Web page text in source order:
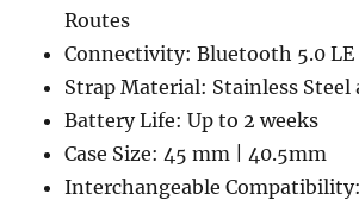
Routes
Connectivity: Bluetooth 5.0 LE
Strap Material: Stainless Steel
Battery Life: Up to 2 weeks
Case Size: 45 mm | 40.5mm
Interchangeable